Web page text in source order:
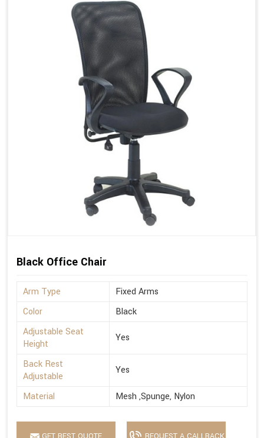
Black Office Chair
Arm Type
Fixed Arms
Color
Black
Adjustable Seat
Height
Yes
Back Rest
Adjustable
Yes
Material Mesh ,Spunge, Nylon